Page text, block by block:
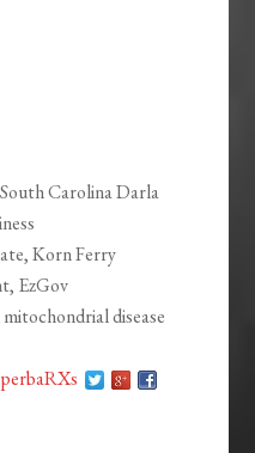
Carolina Darla
Korn Ferry
EzGov
disease